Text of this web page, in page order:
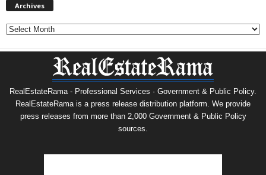
Archives
Archives
RealEstateRama - Professional Services · Government & Public Policy.
RealEstateRama is a press release distribution platform. We provide
press releases from more than 2,000 Government & Public Policy
sources.